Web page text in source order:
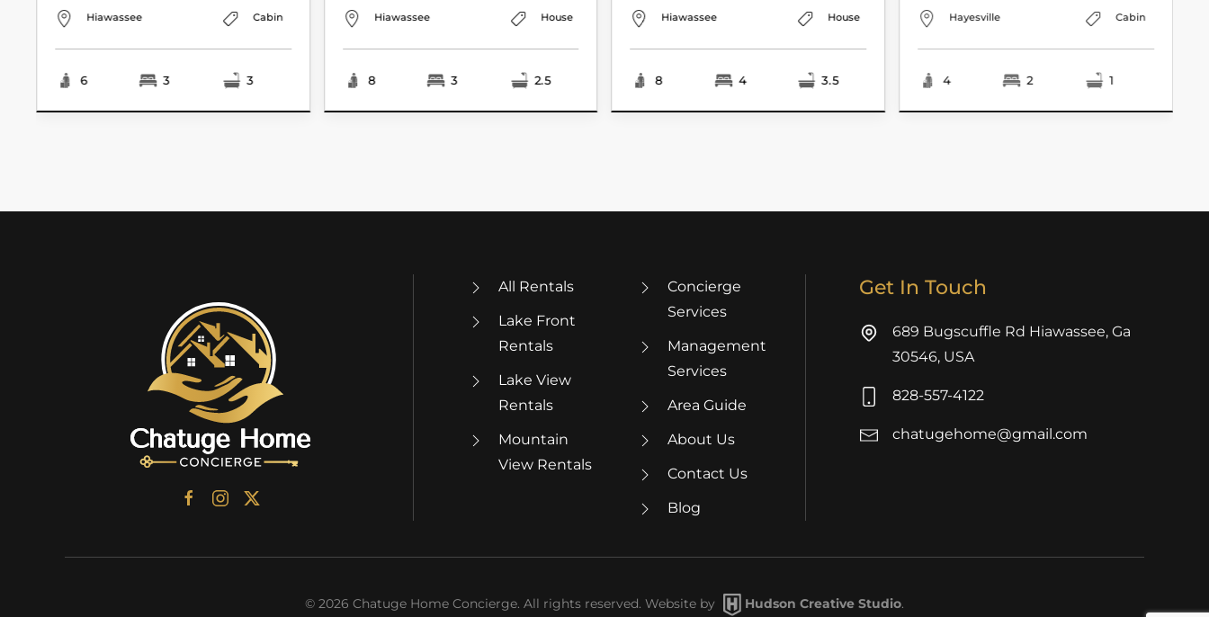
Hiawassee Cabin
6 3 3
Hiawassee House
8 3 2.5
Hiawassee House
8 4 3.5
Hayesville Cabin
4 2 1
All Rentals
Lake Front
Rentals
Lake View
Rentals
Mountain
View Rentals
Concierge
Services
Management
Services
Area Guide
About Us
Contact Us
Blog
Get In Touch
689 Bugscuffle Rd Hiawassee, Ga
30546, USA
828-557-4122
chatugehome@gmail.com
© 2026 Chatuge Home Concierge. All rights reserved. Website by Hudson Creative Studio.